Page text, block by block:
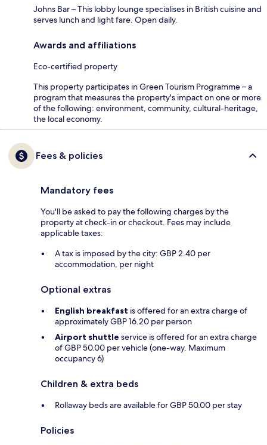
Johns Bar – This lobby lounge specialises in British cuisine and
serves lunch and light fare. Open daily.
Awards and affiliations
Eco-certified property
This property participates in Green Tourism Programme – a
program that measures the property's impact on one or more
of the following: environment, community, cultural-heritage,
the local economy.
Fees & policies
Mandatory fees
You'll be asked to pay the following charges by the
property at check-in or checkout. Fees may include
applicable taxes:
A tax is imposed by the city: GBP 2.40 per
accommodation, per night
Optional extras
English breakfast is offered for an extra charge of
approximately GBP 16.20 per person
Airport shuttle service is offered for an extra charge
of GBP 50.00 per vehicle (one-way. Maximum
occupancy 6)
Children & extra beds
Rollaway beds are available for GBP 50.00 per stay
Policies